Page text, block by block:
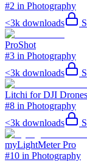
#2 in Photography
<3k downloads
ProShot
#3 in Photography
<3k downloads
Litchi for DJI Drones
#8 in Photography
<3k downloads
myLightMeter Pro
#10 in Photography